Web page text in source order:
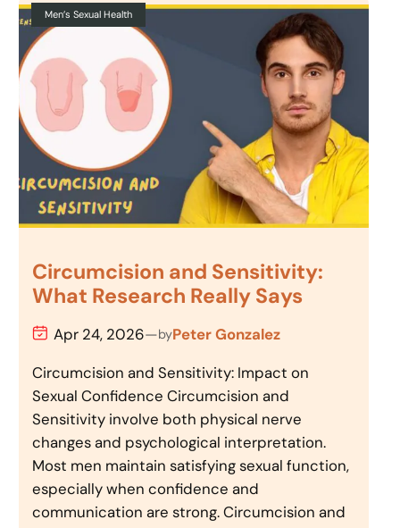
Men’s Sexual Health
Circumcision and Sensitivity:
What Research Really Says
Apr 24, 2026—byPeter Gonzalez
Circumcision and Sensitivity: Impact on
Sexual Confidence Circumcision and
Sensitivity involve both physical nerve
changes and psychological interpretation.
Most men maintain satisfying sexual function,
especially when confidence and
communication are strong. Circumcision and